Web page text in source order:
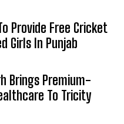
Provide Free Cricket
Girls In Punjab
Brings Premium-
To Tricity